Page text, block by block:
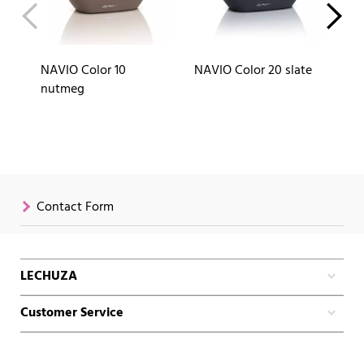
NAVIO Color 10
nutmeg
NAVIO Color 20 slate
Contact Form
LECHUZA
Customer Service